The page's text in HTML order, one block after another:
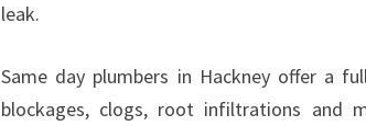
leak.
Same day plumbers in Hackney offer a
blockages, clogs, root infiltrations and